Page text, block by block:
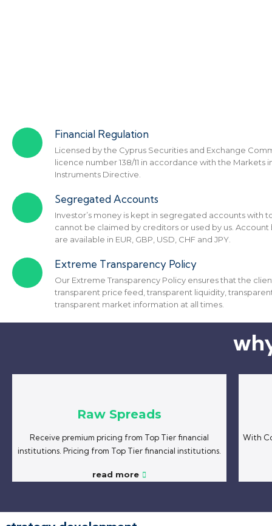
Financial Regulation
Licensed by the Cyprus Securities and Exchange
licence number 138/11 in accordance with the Markets
Instruments Directive.
Segregated Accounts
Investor’s money is kept in segregated accounts with
cannot be claimed by creditors or used by us. Account
are available in EUR, GBP, USD, CHF and JPY.
Extreme Transparency Policy
Our Extreme Transparency Policy ensures that the
transparent price feed, transparent liquidity,
transparent market information at all times.
Raw Spreads
Receive premium pricing from Top Tier financial
institutions. Pricing from Top Tier financial institutions.
read more
With